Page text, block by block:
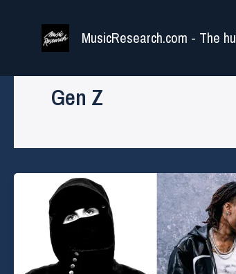
MusicResearch.com - The
Gen Z